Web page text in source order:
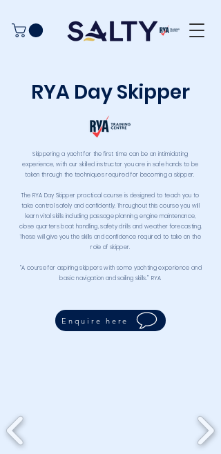
RYA Day Skipper
Skippering a yacht for the first time can be an intimidating
experience, with our skilled instructor you are in safe hands to be
taken through the techniques required for becoming a skipper.
The RYA Day Skipper practical course is designed to teach you to
take control safely and confidently. Throughout this course you will
learn vital skills including passage planning, engine maintenance,
close quarters boat handling, safety drills and weather forecasting.
These will give you the skills and confidence required to take on the
role of skipper.
“A course for aspiring skippers with some yachting experience and
basic navigation and sailing skills.” RYA
Enquire here